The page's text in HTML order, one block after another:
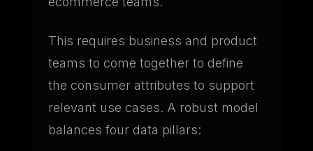
This requires business and product
teams to come together to define
the consumer attributes to support
relevant use cases. A robust model
balances four data pillars: